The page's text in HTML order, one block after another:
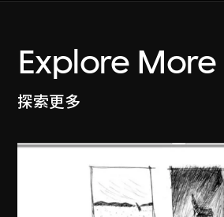
Explore More
探索更多